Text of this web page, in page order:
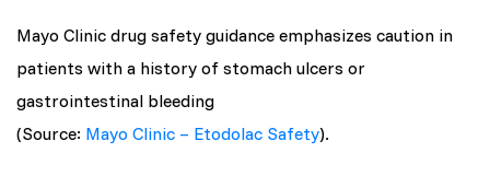
Mayo Clinic drug safety guidance emphasizes caution in
patients with a history of stomach ulcers or
gastrointestinal bleeding
(Source: Mayo Clinic – Etodolac Safety).